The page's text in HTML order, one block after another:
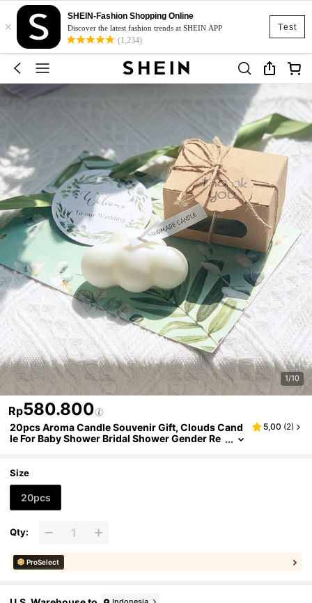
Test
×
SHEIN-Fashion Shopping Online
Discover the latest fashion trends at SHEIN APP
(1,234)
1/10
Rp580.800
20pcs Aroma Candle Souvenir Gift, Clouds Cand
le For Baby Shower Bridal Shower Gender Re
5,00 (2)
Size
20pcs
Qty:
ProSelect